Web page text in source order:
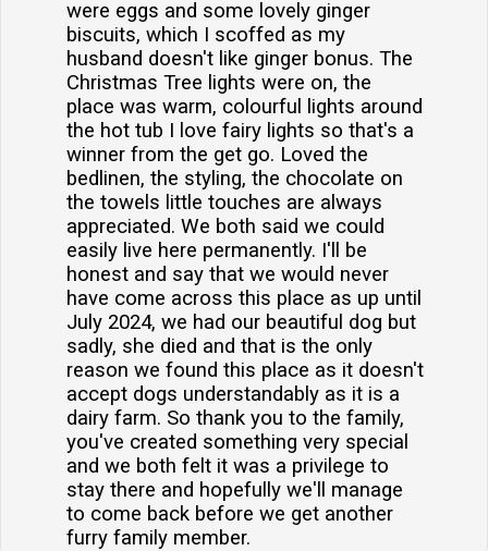
were eggs and some lovely ginger
biscuits, which I scoffed as my
husband doesn't like ginger bonus. The
Christmas Tree lights were on, the
place was warm, colourful lights around
the hot tub I love fairy lights so that's a
winner from the get go. Loved the
bedlinen, the styling, the chocolate on
the towels little touches are always
appreciated. We both said we could
easily live here permanently. I'll be
honest and say that we would never
have come across this place as up until
July 2024, we had our beautiful dog but
sadly, she died and that is the only
reason we found this place as it doesn't
accept dogs understandably as it is a
dairy farm. So thank you to the family,
you've created something very special
and we both felt it was a privilege to
stay there and hopefully we'll manage
to come back before we get another
furry family member.